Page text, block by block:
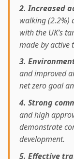
2. Increased
walking (2.2%)
with the UK’s
made by active
3.
and improved
net zero goal
4. Strong
and high
demonstrate
development.
5. Effective